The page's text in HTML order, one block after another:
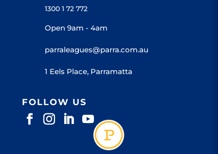
1300 1 72 772
Open 9am - 4am
parraleagues@parra.com.au
1 Eels Place, Parramatta
FOLLOW US